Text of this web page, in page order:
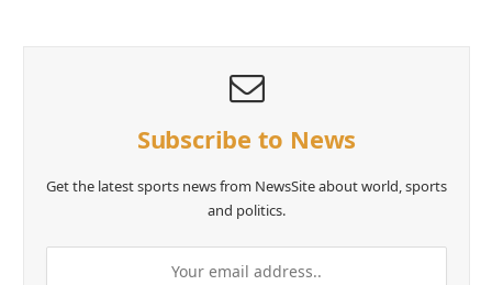
Subscribe to News
Get the latest sports news from NewsSite about world, sports
and politics.